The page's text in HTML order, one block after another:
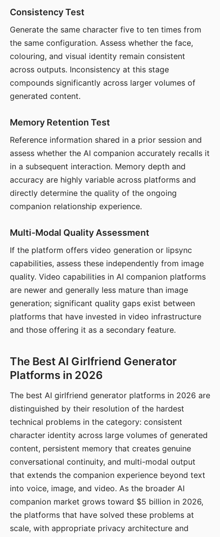
Consistency Test
Generate the same character five to ten times from
the same configuration. Assess whether the face,
colouring, and visual identity remain consistent
across outputs. Inconsistency at this stage
compounds significantly across larger volumes of
generated content.
Memory Retention Test
Reference information shared in a prior session and
assess whether the AI companion accurately recalls it
in a subsequent interaction. Memory depth and
accuracy are highly variable across platforms and
directly determine the quality of the ongoing
companion relationship experience.
Multi-Modal Quality Assessment
If the platform offers video generation or lipsync
capabilities, assess these independently from image
quality. Video capabilities in AI companion platforms
are newer and generally less mature than image
generation; significant quality gaps exist between
platforms that have invested in video infrastructure
and those offering it as a secondary feature.
The Best AI Girlfriend Generator
Platforms in 2026
The best AI girlfriend generator platforms in 2026 are
distinguished by their resolution of the hardest
technical problems in the category: consistent
character identity across large volumes of generated
content, persistent memory that creates genuine
conversational continuity, and multi-modal output
that extends the companion experience beyond text
into voice, image, and video. As the broader AI
companion market grows toward $5 billion in 2026,
the platforms that have solved these problems at
scale, with appropriate privacy architecture and